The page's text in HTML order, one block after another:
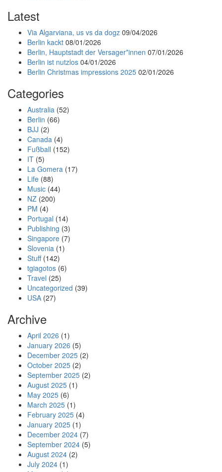
Latest
Via Algarviana, us vs da dogz 09/04/2026
Berlin kackt 08/01/2026
Berlin, Hauptstadt der Versager*innen 07/01/2026
Berlin ist nutzlos 04/01/2026
Berlin Christmas impressions 2025 02/01/2026
Categories
Australia (52)
Berlin (66)
BJJ (2)
Canada (4)
Fußball (152)
IT (5)
La Gomera (17)
Life (88)
Music (44)
NZ (200)
PM (4)
Portugal (14)
Publishing (3)
Singapore (7)
Slovenia (1)
Stuff(142)
tgiagotos (6)
Travel (25)
Uncategorized (39)
USA (27)
Archive
April 2026 (1)
January 2026 (5)
December 2025 (2)
October 2025 (2)
September 2025 (2)
August 2025 (1)
May 2025 (6)
March 2025 (1)
February 2025 (4)
January 2025 (1)
December 2024 (7)
September 2024 (5)
August 2024 (2)
July 2024 (1)